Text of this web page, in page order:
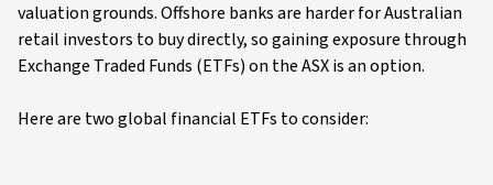
valuation grounds. Offshore banks are harder for Australian
retail investors to buy directly, so gaining exposure through
Exchange Traded Funds (ETFs) on the ASX is an option.
Here are two global financial ETFs to consider: